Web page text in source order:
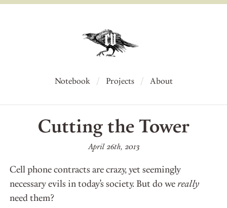
Notebook Projects About
Cutting the Tower
April 26th, 2013
Cell phone contracts are crazy, yet seemingly
necessary evils in today’s society. But do we really
need them?